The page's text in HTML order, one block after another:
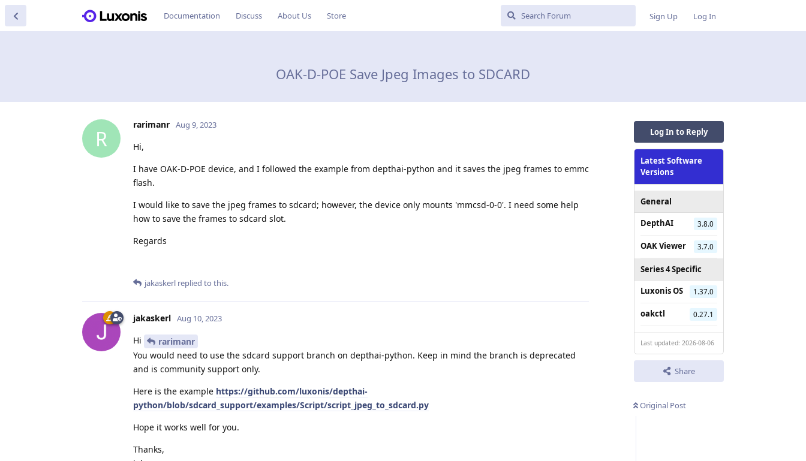
Documentation Discuss About Us Store Sign Up Log In
OAK-D-POE Save Jpeg Images to SDCARD
Log In to Reply
Latest Software
Versions
General
DepthAI
3.8.0
OAK Viewer 3.7.0
Series 4 Specific
Luxonis OS
1.37.0
oakctl 0.27.1
Last updated: 2026-08-06
Share
Original Post
R
rarimanr Aug 9, 2023
Hi,
I have OAK-D-POE device, and I followed the example from depthai-python and it saves the jpeg frames to emmc
flash.
I would like to save the jpeg frames to sdcard; however, the device only mounts 'mmcsd-0-0'. I need some help
how to save the frames to sdcard slot.
Regards
jakaskerl replied to this.
jakaskerl Aug 10, 2023
Hi
rarimanr
You would need to use the sdcard support branch on depthai-python. Keep in mind the branch is deprecated
and is community support only.
Here is the example https://github.com/luxonis/depthai-
python/blob/sdcard_support/examples/Script/script_jpeg_to_sdcard.py
Hope it works well for you.
Thanks,